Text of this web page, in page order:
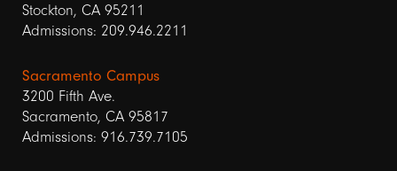
Stockton, CA 95211
Admissions: 209.946.2211
Sacramento Campus
3200 Fifth Ave.
Sacramento, CA 95817
Admissions: 916.739.7105